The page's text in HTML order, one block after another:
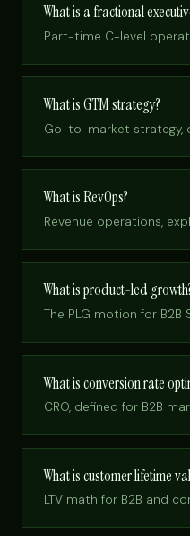
What is a fractional
Part-time C-level
What is GTM strategy?
Go-to-market strategy,
What is RevOps?
Revenue operations,
What is product-led
The PLG motion for B2B
What is conversion rate
CRO, defined for B2B
What is customer lifetime
LTV math for B2B and